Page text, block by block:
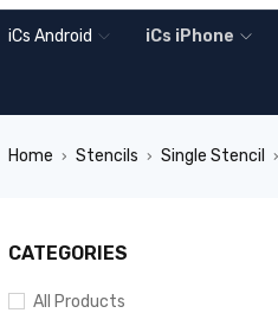
iCs Android iCs iPhone
Home › Stencils › Single Stencil ›
CATEGORIES
All Products